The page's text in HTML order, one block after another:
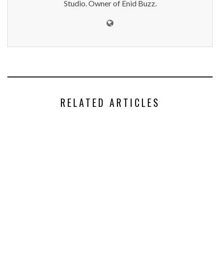
Studio. Owner of Enid Buzz.
RELATED ARTICLES